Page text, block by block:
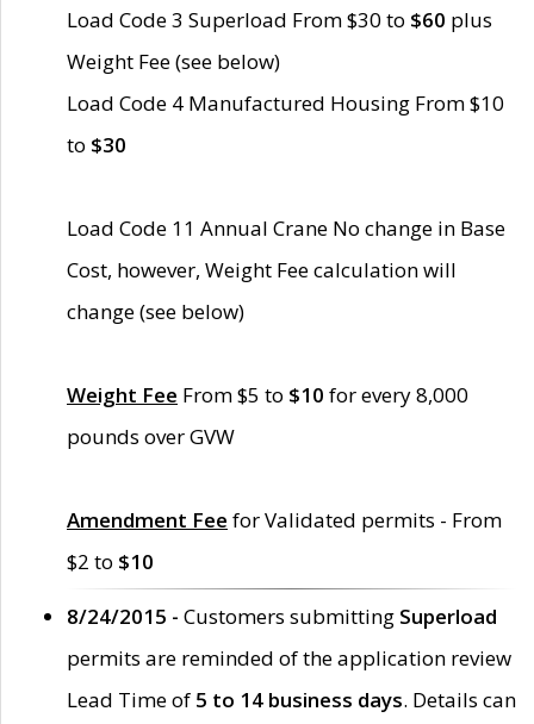
Load Code 3 Superload From $30 to $60 plus
Weight Fee (see below)
Load Code 4 Manufactured Housing From $10
to $30
Load Code 11 Annual Crane No change in Base
Cost, however, Weight Fee calculation will
change (see below)
Weight Fee From $5 to $10 for every 8,000
pounds over GVW
Amendment Fee for Validated permits - From
$2 to $10
8/24/2015 - Customers submitting Superload
permits are reminded of the application review
Lead Time of 5 to 14 business days. Details can